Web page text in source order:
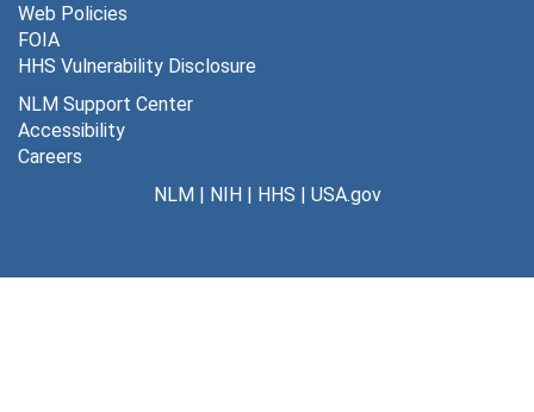
Web Policies
FOIA
HHS Vulnerability Disclosure
NLM Support Center
Accessibility
Careers
NLM| NIH| HHS | USA.gov